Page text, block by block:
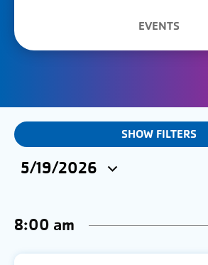
EVENTS
EVENTS
&
CLASSES
AND
VIEWS
SHOW FILTERS
5/19/2026
8:00 am